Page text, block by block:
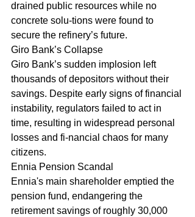
drained public resources while no
concrete solu-tions were found to
secure the refinery’s future.
Giro Bank’s Collapse
Giro Bank’s sudden implosion left
thousands of depositors without their
savings. Despite early signs of financial
instability, regulators failed to act in
time, resulting in widespread personal
losses and fi-nancial chaos for many
citizens.
Ennia Pension Scandal
Ennia's main shareholder emptied the
pension fund, endangering the
retirement savings of roughly 30,000